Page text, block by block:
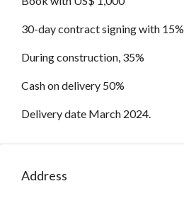
30-day contract signing with 15%
During construction, 35%
Cash on delivery 50%
Delivery date March 2024.
Address